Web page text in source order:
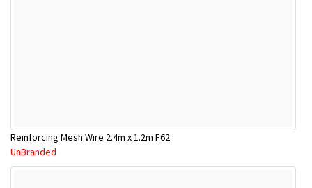
Reinforcing Mesh Wire 2.4m x 1.2m F62
UnBranded